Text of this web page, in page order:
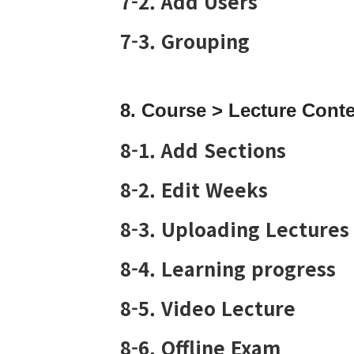
7-3. Grouping
8. Course > Lecture
8-1. Add Sections
8-2. Edit Weeks
8-3. Uploading Lectures
8-4. Learning progress
8-5. Video Lecture
8-6. Offline Exam